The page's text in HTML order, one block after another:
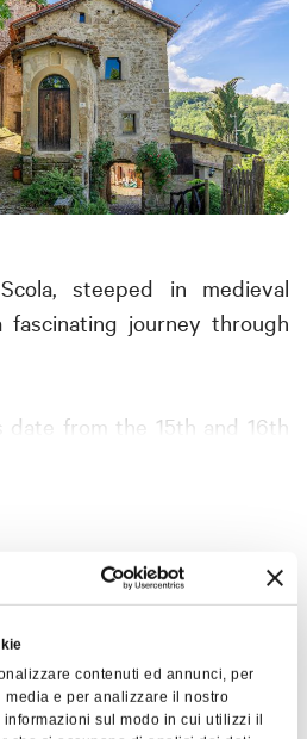
contenuti ed annunci, per
e per analizzare il nostro
sul modo in cui utilizzi il
steeped in medieval
fascinating journey through
from the 15th and 16th
outstanding examples of
the Lombard architectural
characteristic hamlets in
come almost intact to the